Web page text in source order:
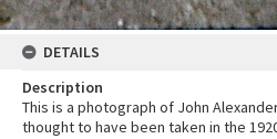
DETAILS
Description
This is a photograph of John
thought to have been taken in the